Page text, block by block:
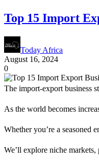
Top 15 Import
Today Africa
August 16, 2024
0
The import-export business
As the world becomes
Whether you’re a seasoned
We’ll explore niche